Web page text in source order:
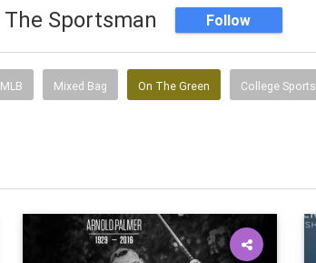
The Sportsman Follow
MLB Mixed Bag On The Green College Sports